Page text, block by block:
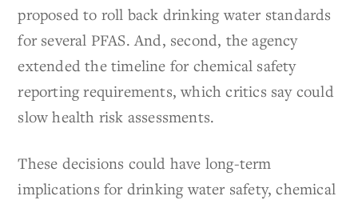
proposed to roll back drinking water standards
for several PFAS. And, second, the agency
extended the timeline for chemical safety
reporting requirements, which critics say could
slow health risk assessments.
These decisions could have long-term
implications for drinking water safety, chemical